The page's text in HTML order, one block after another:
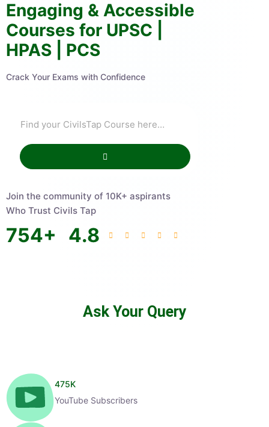
Engaging & Accessible
Courses for UPSC |
HPAS | PCS
Crack Your Exams with Confidence
Join the community of 10K+ aspirants
Who Trust Civils Tap
754+ 4.8
Ask Your Query
475K
YouTube Subscribers